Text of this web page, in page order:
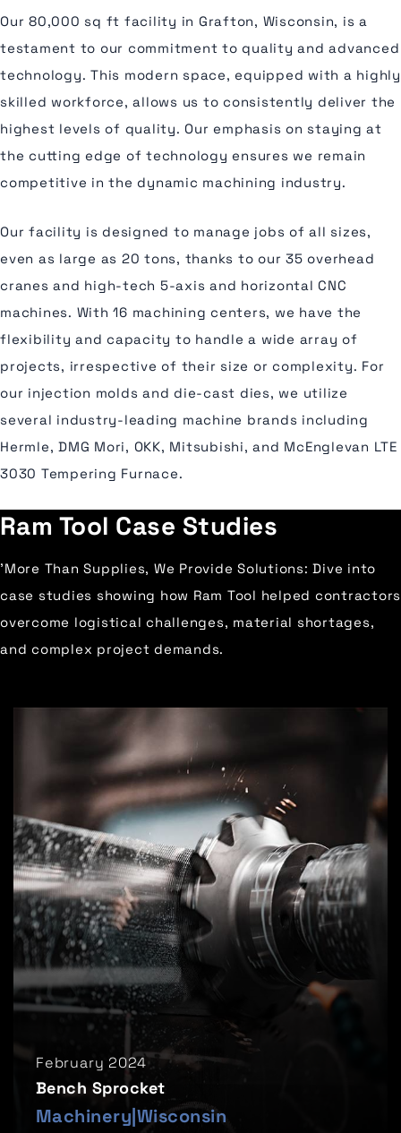
Our 80,000 sq ft facility in Grafton, Wisconsin, is a
testament to our commitment to quality and advanced
technology. This modern space, equipped with a highly
skilled workforce, allows us to consistently deliver the
highest levels of quality. Our emphasis on staying at
the cutting edge of technology ensures we remain
competitive in the dynamic machining industry.
Our facility is designed to manage jobs of all sizes,
even as large as 20 tons, thanks to our 35 overhead
cranes and high-tech 5-axis and horizontal CNC
machines. With 16 machining centers, we have the
flexibility and capacity to handle a wide array of
projects, irrespective of their size or complexity. For
our injection molds and die-cast dies, we utilize
several industry-leading machine brands including
Hermle, DMG Mori, OKK, Mitsubishi, and McEnglevan LTE
3030 Tempering Furnace.
Ram Tool Case Studies
'More Than Supplies, We Provide Solutions: Dive into
case studies showing how Ram Tool helped contractors
overcome logistical challenges, material shortages,
and complex project demands.
February 2024
Bench Sprocket
Machinery|Wisconsin